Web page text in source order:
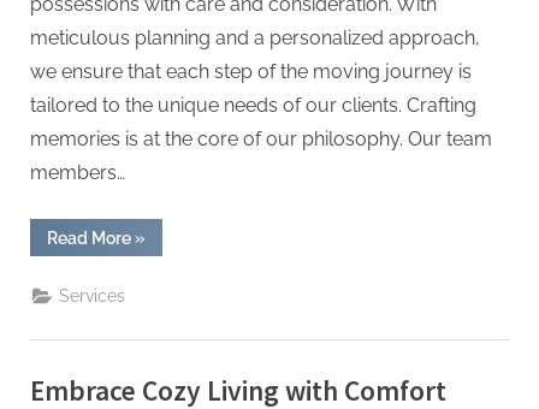
possessions with care and consideration. With
meticulous planning and a personalized approach,
we ensure that each step of the moving journey is
tailored to the unique needs of our clients. Crafting
memories is at the core of our philosophy. Our team
members…
Read More“Moving
Miracles:
Meet
Move”
»
Services
Embrace Cozy Living with Comfort